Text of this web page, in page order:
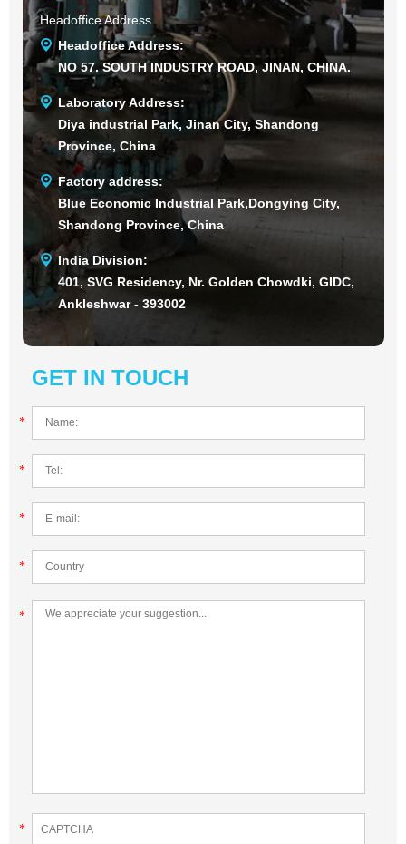
Headoffice Address
Headoffice Address:
NO 57. SOUTH INDUSTRY ROAD, JINAN, CHINA.
Laboratory Address:
Diya industrial Park, Jinan City, Shandong
Province, China
Factory address:
Blue Economic Industrial Park,Dongying City,
Shandong Province, China
India Division:
401, SVG Residency, Nr. Golden Chowdki, GIDC,
Ankleshwar - 393002
GET IN TOUCH
*
*
*
*
*
*